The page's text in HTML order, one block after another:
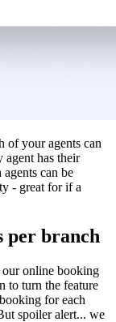
of your agents can
has their
can be
- great for if a
per branch
our online booking
to turn the feature
for each
spoiler alert... we